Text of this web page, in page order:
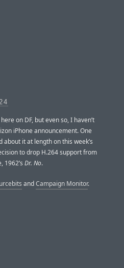
on DF, but even so, I haven’t
iPhone announcement. One
it at length on this week’s
to drop H.264 support from
1962’s Dr. No.
andCampaign Monitor.